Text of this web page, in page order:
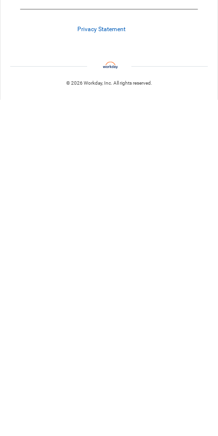
Privacy Statement
© 2026 Workday, Inc. All rights reserved.